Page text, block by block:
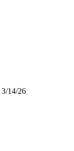
3/14/26